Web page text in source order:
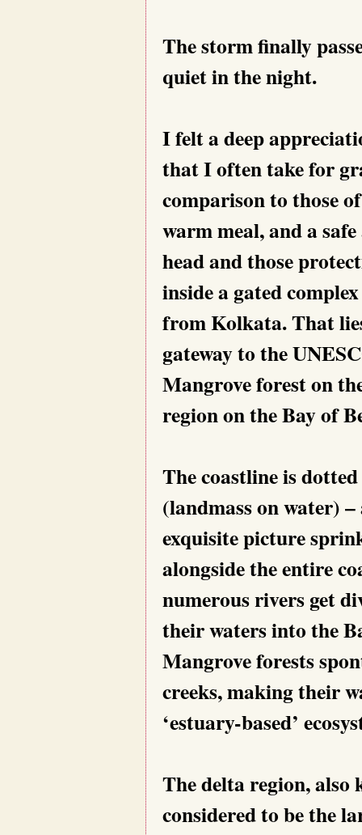
The storm finally
quiet in the night.
I felt a deep
that I often take for
comparison to those
warm meal, and a
head and those
inside a gated
from Kolkata. That
gateway to the
Mangrove forest on
region on the Bay of
The coastline is
(landmass on water)
exquisite picture
alongside the entire
numerous rivers get
their waters into the
Mangrove forests
creeks, making their
‘estuary-based’
The delta region, also
considered to be the